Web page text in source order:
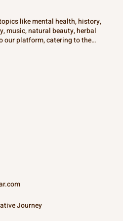
like mental health, history,
music, natural beauty, herbal
our platform, catering to the
Journey